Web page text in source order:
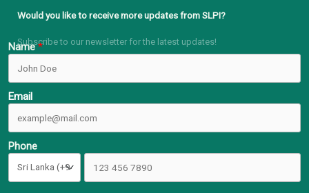
Would you like to receive more updates from SLPI?
Subscribe to our newsletter for the latest updates!
Name
Email
Phone